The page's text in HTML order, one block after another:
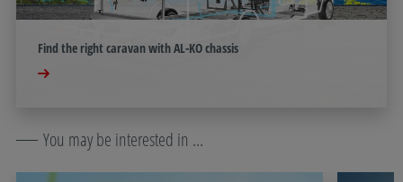
Find the right caravan with AL-KO chassis
You may be interested in ...